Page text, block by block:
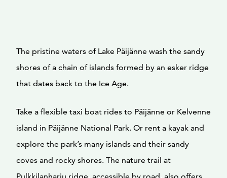
The pristine waters of Lake Päijänne wash the sandy
shores of a chain of islands formed by an esker ridge
that dates back to the Ice Age.
Take a flexible taxi boat rides to Päijänne or Kelvenne
island in Päijänne National Park. Or rent a kayak and
explore the park’s many islands and their sandy
coves and rocky shores. The nature trail at